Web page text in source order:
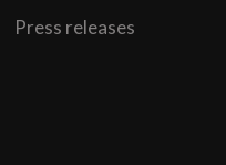
Press releases